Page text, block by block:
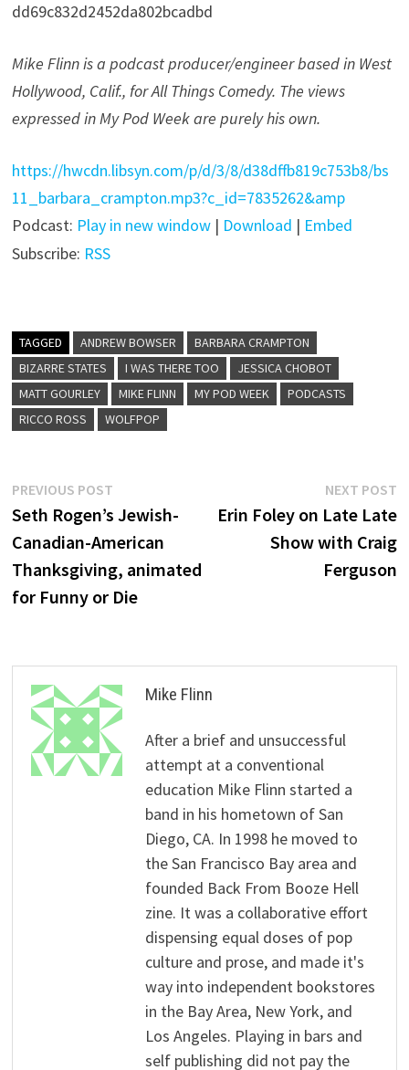
dd69c832d2452da802bcadbd
Mike Flinn is a podcast producer/engineer based in West
Hollywood, Calif., for All Things Comedy. The views
expressed in My Pod Week are purely his own.
https://hwcdn.libsyn.com/p/d/3/8/d38dffb819c753b8/bs
11_barbara_crampton.mp3?c_id=7835262&amp
Podcast: Play in new window | Download | Embed
Subscribe: RSS
TAGGED ANDREW BOWSER
BARBARA CRAMPTON
BIZARRE STATES
I WAS THERE TOO
JESSICA CHOBOT
MATT GOURLEY
MIKE FLINN MY POD WEEK
PODCASTS
RICCO ROSS
WOLFPOP
Post
navigation
PREVIOUS POST
post:
Seth Rogen’s Jewish-
Canadian-American
Thanksgiving, animated
for Funny or Die
NEXT POST
Erin Foley on Late Late
Show with Craig
Ferguson
Mike Flinn
After a brief and unsuccessful
attempt at a conventional
education Mike Flinn started a
band in his hometown of San
Diego, CA. In 1998 he moved to
the San Francisco Bay area and
founded Back From Booze Hell
zine. It was a collaborative effort
dispensing equal doses of pop
culture and prose, and made it's
way into independent bookstores
in the Bay Area, New York, and
Los Angeles. Playing in bars and
self publishing did not pay the